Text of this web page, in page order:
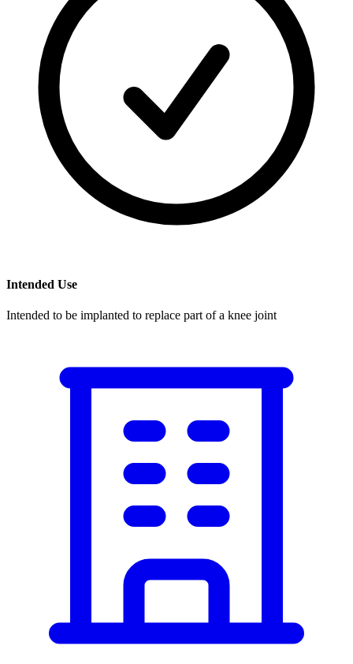
Intended Use
Intended to be implanted to replace part of a knee joint